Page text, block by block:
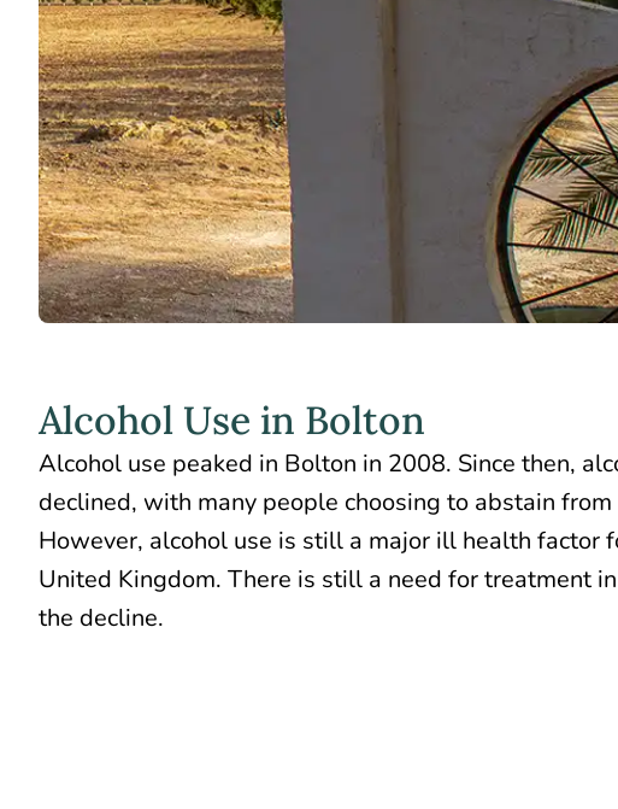
Alcohol Use in Bolton
Alcohol use peaked in Bolton in 2008. Since then,
declined, with many people choosing to abstain
However, alcohol use is still a major ill health factor
United Kingdom. There is still a need for treatment
the decline.